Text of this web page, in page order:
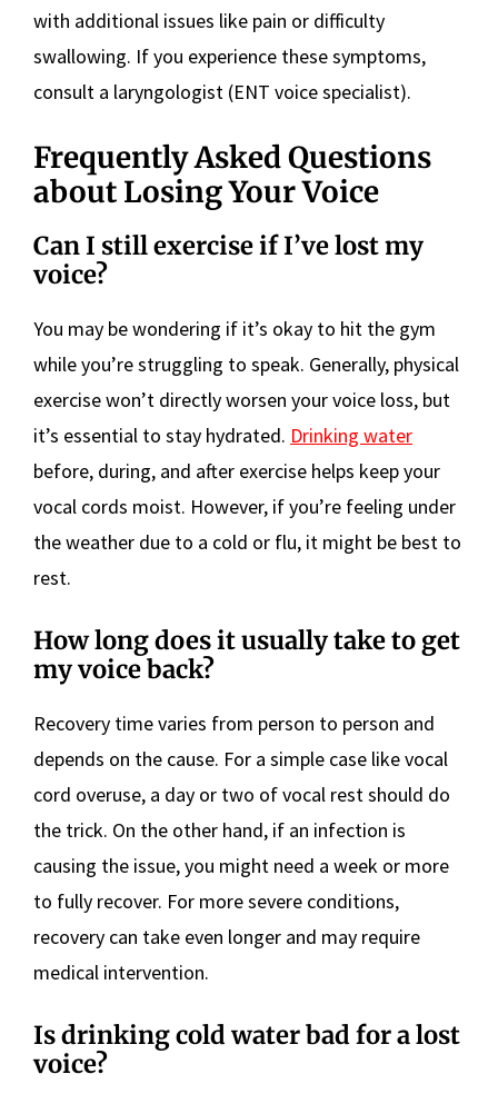
with additional issues like pain or difficulty
swallowing. If you experience these symptoms,
consult a laryngologist (ENT voice specialist).
Frequently Asked Questions
about Losing Your Voice
Can I still exercise if I’ve lost my
voice?
You may be wondering if it’s okay to hit the gym
while you’re struggling to speak. Generally, physical
exercise won’t directly worsen your voice loss, but
it’s essential to stay hydrated. Drinking water
before, during, and after exercise helps keep your
vocal cords moist. However, if you’re feeling under
the weather due to a cold or flu, it might be best to
rest.
How long does it usually take to get
my voice back?
Recovery time varies from person to person and
depends on the cause. For a simple case like vocal
cord overuse, a day or two of vocal rest should do
the trick. On the other hand, if an infection is
causing the issue, you might need a week or more
to fully recover. For more severe conditions,
recovery can take even longer and may require
medical intervention.
Is drinking cold water bad for a lost
voice?